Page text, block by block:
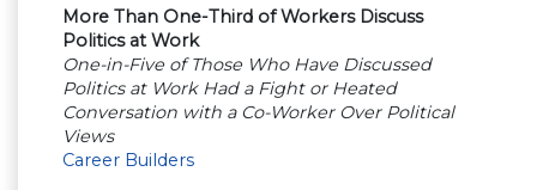
More Than One-Third of Workers Discuss
Politics at Work
One-in-Five of Those Who Have Discussed
Politics at Work Had a Fight or Heated
Conversation with a Co-Worker Over Political
Views
Career Builders